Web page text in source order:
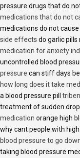
pressure drugs that do
medications that do not
medications do not
side effects do garlic pills
medication for anxiety
uncontrolled blood
pressure can stiff days
how long does it take
a blood pressure pill
treatment of sudden
medication orange high
why cant people with
blood pressure to go
taking blood pressure